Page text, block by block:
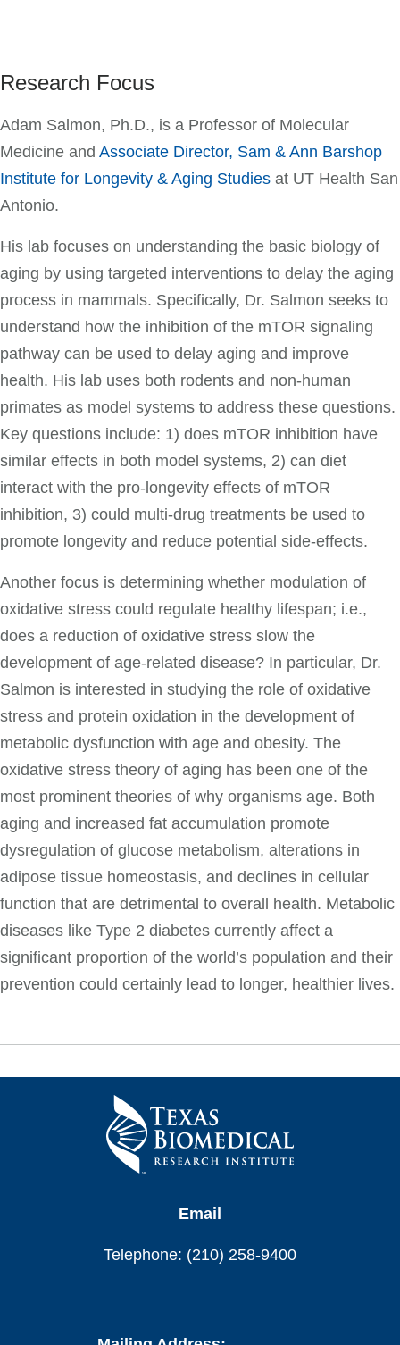
Research Focus
Adam Salmon, Ph.D., is a Professor of Molecular
Medicine and Associate Director, Sam & Ann Barshop
Institute for Longevity & Aging Studies at UT Health San
Antonio.
His lab focuses on understanding the basic biology of
aging by using targeted interventions to delay the aging
process in mammals. Specifically, Dr. Salmon seeks to
understand how the inhibition of the mTOR signaling
pathway can be used to delay aging and improve
health. His lab uses both rodents and non-human
primates as model systems to address these questions.
Key questions include: 1) does mTOR inhibition have
similar effects in both model systems, 2) can diet
interact with the pro-longevity effects of mTOR
inhibition, 3) could multi-drug treatments be used to
promote longevity and reduce potential side-effects.
Another focus is determining whether modulation of
oxidative stress could regulate healthy lifespan; i.e.,
does a reduction of oxidative stress slow the
development of age-related disease? In particular, Dr.
Salmon is interested in studying the role of oxidative
stress and protein oxidation in the development of
metabolic dysfunction with age and obesity. The
oxidative stress theory of aging has been one of the
most prominent theories of why organisms age. Both
aging and increased fat accumulation promote
dysregulation of glucose metabolism, alterations in
adipose tissue homeostasis, and declines in cellular
function that are detrimental to overall health. Metabolic
diseases like Type 2 diabetes currently affect a
significant proportion of the world’s population and their
prevention could certainly lead to longer, healthier lives.
Email
Telephone: (210) 258-9400